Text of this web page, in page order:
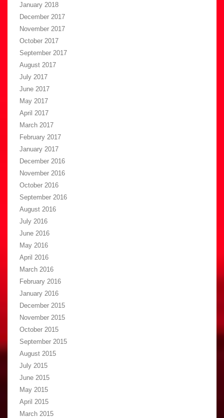
January 2018
December 2017
November 2017
October 2017
September 2017
August 2017
July 2017
June 2017
May 2017
April 2017
March 2017
February 2017
January 2017
December 2016
November 2016
October 2016
September 2016
August 2016
July 2016
June 2016
May 2016
April 2016
March 2016
February 2016
January 2016
December 2015
November 2015
October 2015
September 2015
August 2015
July 2015
June 2015
May 2015
April 2015
March 2015